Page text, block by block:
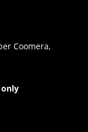
Coomera,